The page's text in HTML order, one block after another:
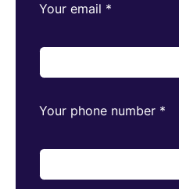
Your email *
Your phone number *